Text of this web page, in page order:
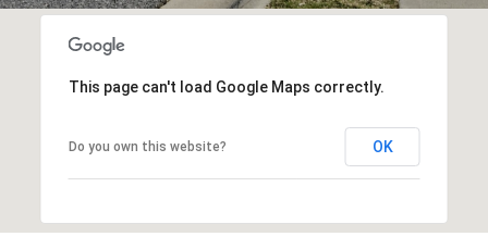
This page can't load Google Maps correctly.
Do you own this website? OK